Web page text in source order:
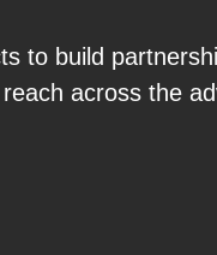
to build
across the